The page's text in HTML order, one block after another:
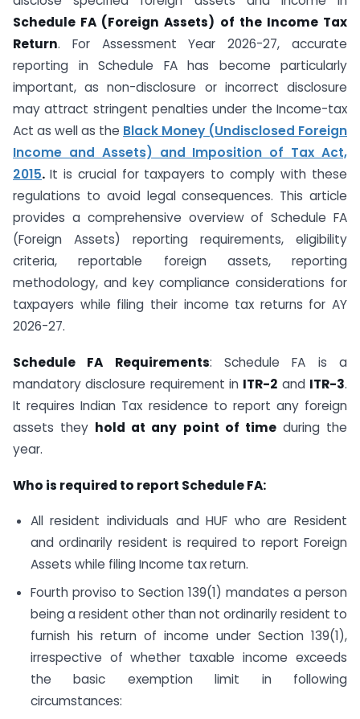
Schedule FA (Foreign Assets) of the Income Tax
Return. For Assessment Year 2026-27, accurate
reporting in Schedule FA has become particularly
important, as non-disclosure or incorrect disclosure
may attract stringent penalties under the Income-tax
Act as well as the Black Money (Undisclosed Foreign
Income and Assets) and Imposition of Tax Act,
2015. It is crucial for taxpayers to comply with these
regulations to avoid legal consequences. This article
provides a comprehensive overview of Schedule FA
(Foreign Assets) reporting requirements, eligibility
criteria, reportable foreign assets, reporting
methodology, and key compliance considerations for
taxpayers while filing their income tax returns for AY
2026-27.
Schedule FA Requirements: Schedule FA is a
mandatory disclosure requirement in ITR-2 and ITR-3.
It requires Indian Tax residence to report any foreign
assets they hold at any point of timeduring the
year.
Who is required to report Schedule FA:
All resident individuals and HUF who are Resident
and ordinarily resident is required to report Foreign
Assets while filing Income tax return.
Fourth proviso to Section 139(1) mandates a person
being a resident other than not ordinarily resident to
furnish his return of income under Section 139(1),
irrespective of whether taxable income exceeds
the basic exemption limit in following
circumstances: